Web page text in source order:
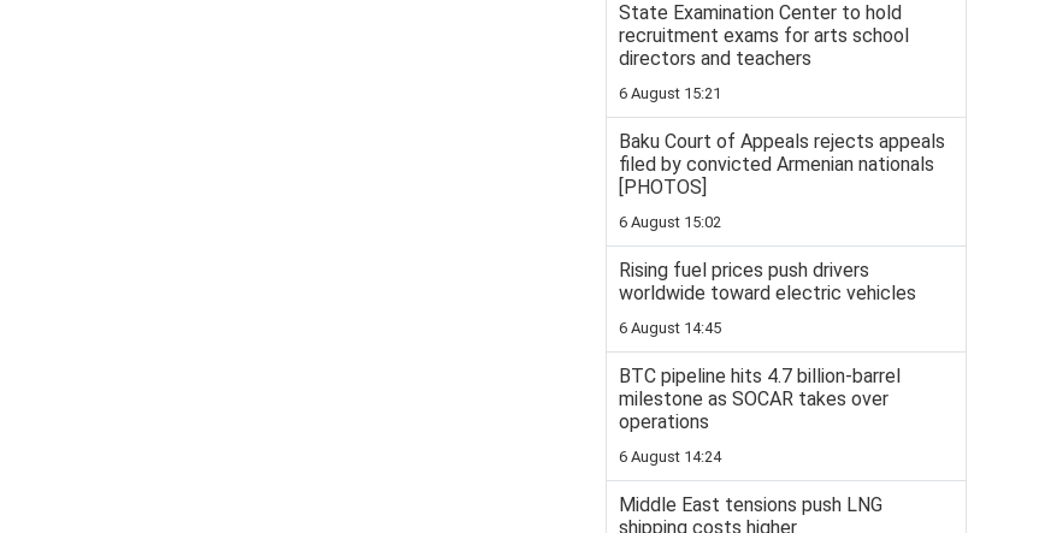
State Examination Center to hold
recruitment exams for arts school
directors and teachers
6 August 15:21
Baku Court of Appeals rejects appeals
filed by convicted Armenian nationals
[PHOTOS]
6 August 15:02
Rising fuel prices push drivers
worldwide toward electric vehicles
6 August 14:45
BTC pipeline hits 4.7 billion-barrel
milestone as SOCAR takes over
operations
6 August 14:24
Middle East tensions push LNG
shipping costs higher